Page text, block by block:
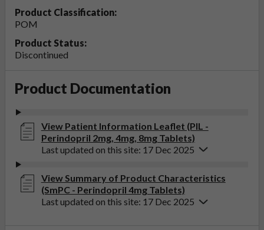
Product Classification:
POM
Product Status:
Discontinued
Product Documentation
View Patient Information Leaflet (PIL -
Perindopril 2mg, 4mg, 8mg Tablets)
Last updated on this site: 17 Dec 2025
View Summary of Product Characteristics
(SmPC - Perindopril 4mg Tablets)
Last updated on this site: 17 Dec 2025